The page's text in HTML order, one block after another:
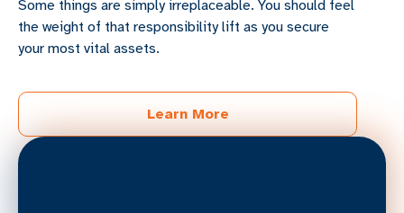
Some things are simply irreplaceable. You should feel
the weight of that responsibility lift as you secure
your most vital assets.
Learn More